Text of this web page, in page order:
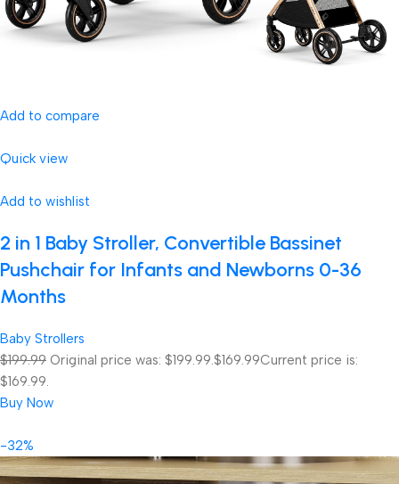
Add to compare
Quick view
Add to wishlist
2 in 1 Baby Stroller, Convertible Bassinet
Pushchair for Infants and Newborns 0-36
Months
Baby Strollers
$199.99 Original price was: $199.99.$169.99Current price is:
$169.99.
Buy Now
-32%